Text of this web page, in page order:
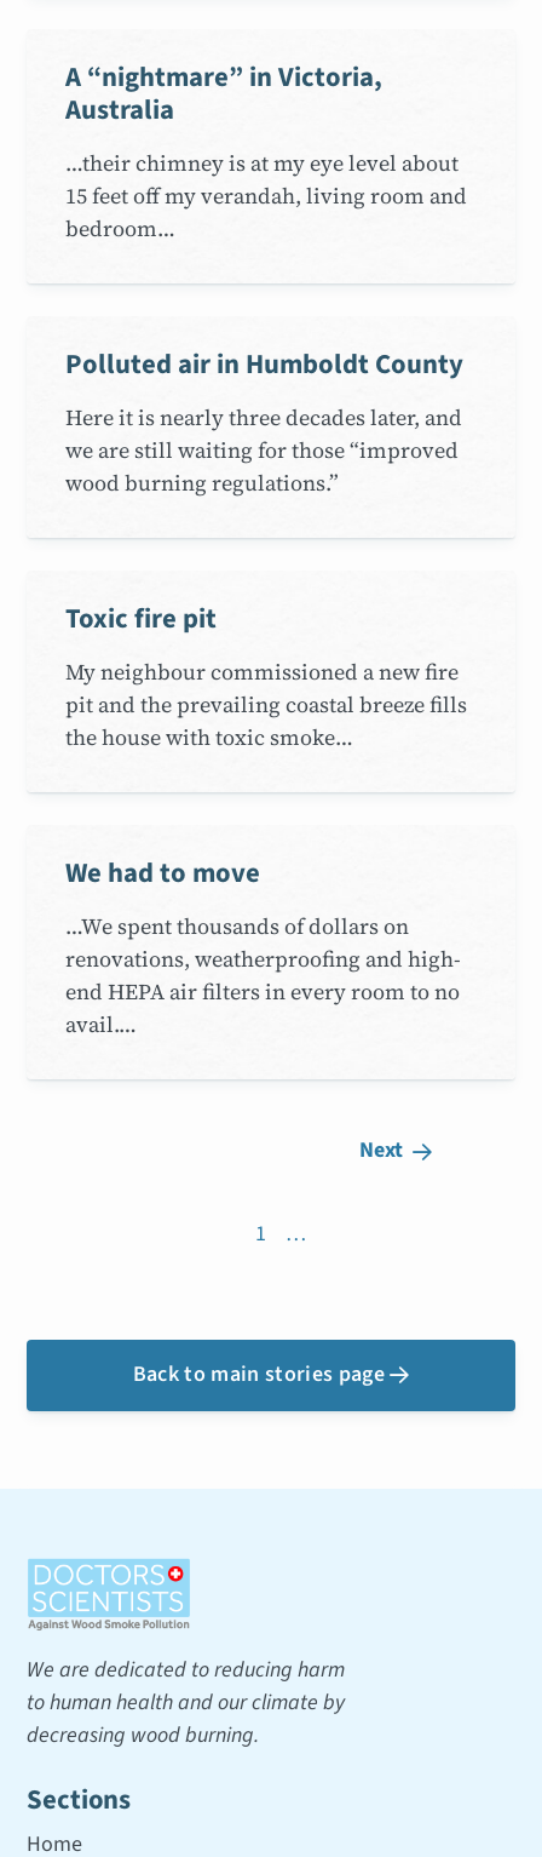
A “nightmare” in Victoria,
Australia
…their chimney is at my eye level about
15 feet off my verandah, living room and
bedroom…
Polluted air in Humboldt County
Here it is nearly three decades later, and
we are still waiting for those “improved
wood burning regulations.”
Toxic fire pit
My neighbour commissioned a new fire
pit and the prevailing coastal breeze fills
the house with toxic smoke…
We had to move
…We spent thousands of dollars on
renovations, weatherproofing and high-
end HEPA air filters in every room to no
avail.…
Next 
1 …
Back to main stories page 
We are dedicated to reducing harm
to human health and our climate by
decreasing wood burning.
Sections
Home